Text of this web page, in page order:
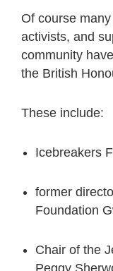
Of course
activists, and
community
the British
These include:
Icebreakers
former
Foundation
Chair of the
Peggy